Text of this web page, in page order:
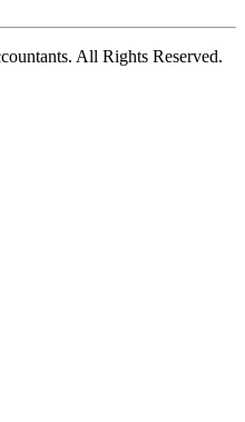
All Rights Reserved.